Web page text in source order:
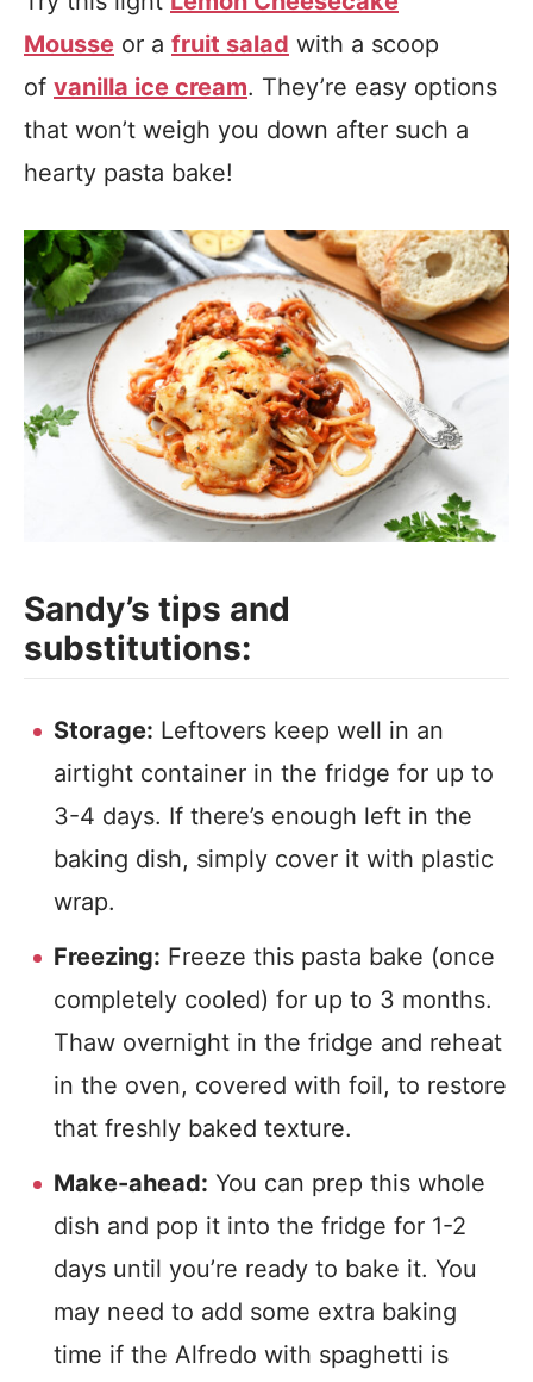
Mousse or a fruit salad with a scoop
of vanilla ice cream. They’re easy options
that won’t weigh you down after such a
hearty pasta bake!
Sandy’s tips and
substitutions:
Storage: Leftovers keep well in an
airtight container in the fridge for up to
3-4 days. If there’s enough left in the
baking dish, simply cover it with plastic
wrap.
Freezing: Freeze this pasta bake (once
completely cooled) for up to 3 months.
Thaw overnight in the fridge and reheat
in the oven, covered with foil, to restore
that freshly baked texture.
Make-ahead: You can prep this whole
dish and pop it into the fridge for 1-2
days until you’re ready to bake it. You
may need to add some extra baking
time if the Alfredo with spaghetti is